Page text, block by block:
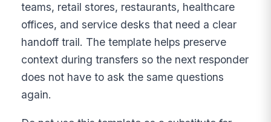
teams, retail stores, restaurants, healthcare
offices, and service desks that need a clear
handoff trail. The template helps preserve
context during transfers so the next responder
does not have to ask the same questions
again.